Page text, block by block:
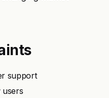
support